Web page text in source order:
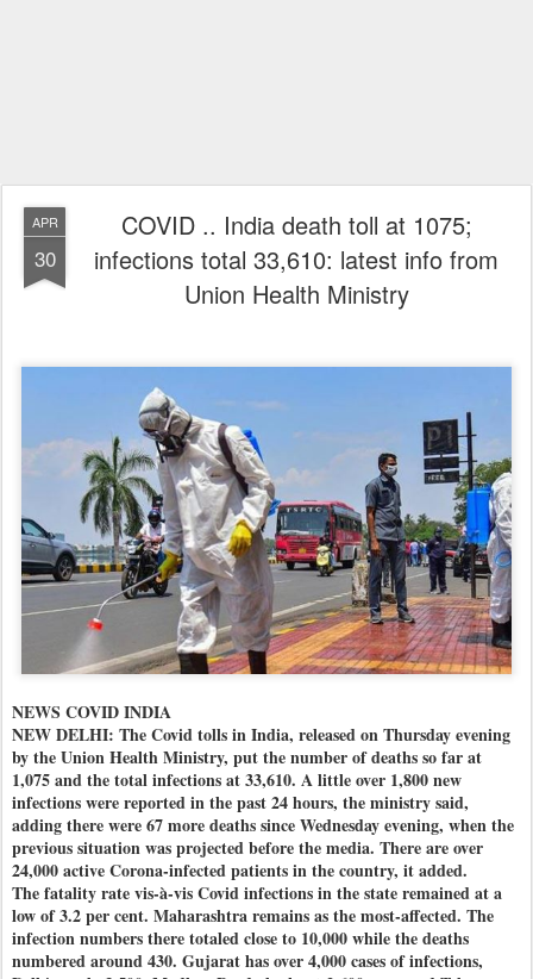
APR
30
COVID .. India death toll at 1075;
infections total 33,610: latest info from
Union Health Ministry
NEWS COVID INDIA
NEW DELHI: The Covid tolls in India, released on Thursday evening
by the Union Health Ministry, put the number of deaths so far at
1,075 and the total infections at 33,610. A little over 1,800 new
infections were reported in the past 24 hours, the ministry said,
adding there were 67 more deaths since Wednesday evening, when the
previous situation was projected before the media. There are over
24,000 active Corona-infected patients in the country, it added.
The fatality rate vis-à-vis Covid infections in the state remained at a
low of 3.2 per cent. Maharashtra remains as the most-affected. The
infection numbers there totaled close to 10,000 while the deaths
numbered around 430. Gujarat has over 4,000 cases of infections,